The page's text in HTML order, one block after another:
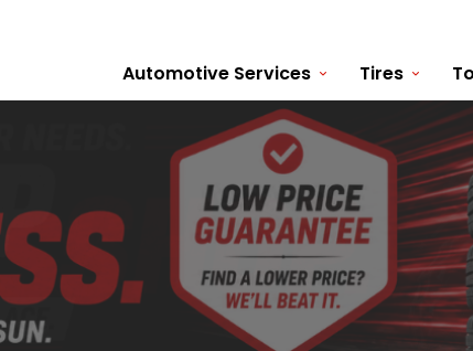
Automotive Services
Tires